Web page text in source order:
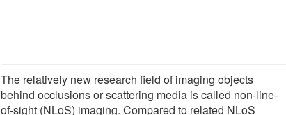
The relatively new research field of imaging objects
behind occlusions or scattering media is called non-line-
of-sight (NLoS) imaging. Compared to related NLoS